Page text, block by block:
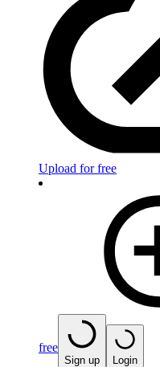
Upload for free
free
Sign up Login